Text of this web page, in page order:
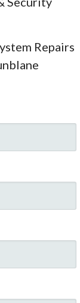
Repairs